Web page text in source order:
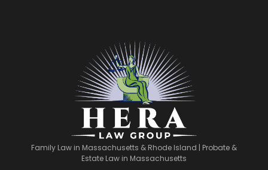
Family Law in Massachusetts & Rhode Island | Probate &
Estate Law in Massachusetts